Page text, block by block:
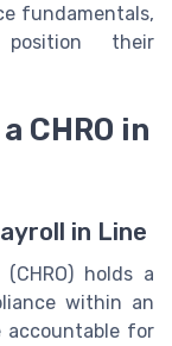
fundamentals,
their
CHRO in
in Line
holds a
within an
accountable for